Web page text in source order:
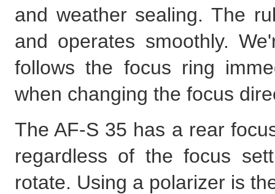
and weather sealing. The
and operates smoothly.
follows the focus ring
when changing the focus
The AF-S 35 has a rear
regardless of the focus
rotate. Using a polarizer is